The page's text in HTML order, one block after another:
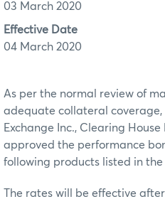
03 March 2020
Effective Date
04 March 2020
As per the normal review of
adequate collateral
Exchange Inc., Clearing
approved the performance
following products listed in
The rates will be effective